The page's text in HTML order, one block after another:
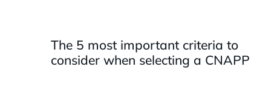
The 5 most important criteria to
consider when selecting a CNAPP